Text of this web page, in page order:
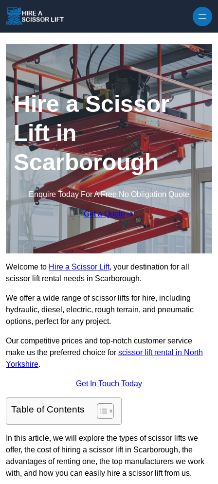
Hire a Scissor
Lift in
Scarborough
Enquire Today For A Free No Obligation Quote
Get a Quote
Welcome to Hire a Scissor Lift, your destination for all
scissor lift rental needs in Scarborough.
We offer a wide range of scissor lifts for hire, including
hydraulic, diesel, electric, rough terrain, and pneumatic
options, perfect for any project.
Our competitive prices and top-notch customer service
make us the preferred choice for scissor lift rental in North
Yorkshire.
Get In Touch Today
Table of Contents
In this article, we will explore the types of scissor lifts we
offer, the cost of hiring a scissor lift in Scarborough, the
advantages of renting one, the top manufacturers we work
with, and how you can easily hire a scissor lift from us.